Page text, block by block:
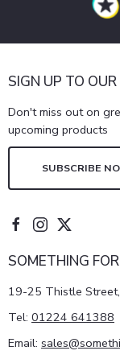
SIGN UP TO
Don't miss out on
upcoming products
SUBSCRIBE
SOMETHING
19-25 Thistle
Tel: 01224 641388
Email: